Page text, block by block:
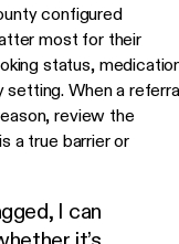
configured
most for their
status,
When a
review the
a true barrier or
I can